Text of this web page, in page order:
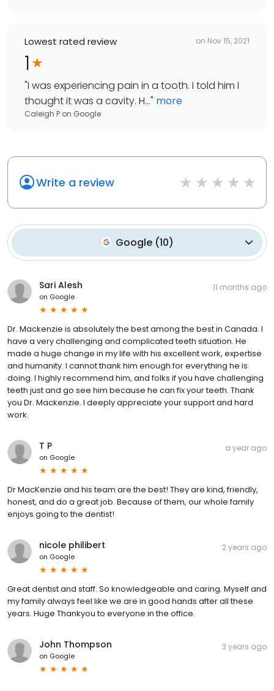
Lowest rated review on Nov 15, 2021
1
"I was experiencing pain in a tooth. I told him I
thought it was a cavity. H..." more
Caleigh P on Google
Write a review
Google(10)
Sari Alesh
on Google
11 months ago
Dr. Mackenzie is absolutely the best among the best in Canada. I
have a very challenging and complicated teeth situation. He
made a huge change in my life with his excellent work, expertise
and humanity. I cannot thank him enough for everything he is
doing. I highly recommend him, and folks if you have challenging
teeth just and go see him because he can fix your teeth. Thank
you Dr. Mackenzie. I deeply appreciate your support and hard
work.
T P
on Google
a year ago
Dr MacKenzie and his team are the best! They are kind, friendly,
honest, and do a great job. Because of them, our whole family
enjoys going to the dentist!
nicole philibert
on Google
2 years ago
Great dentist and staff. So knowledgeable and caring. Myself and
my family always feel like we are in good hands after all these
years. Huge Thankyou to everyone in the office.
John Thompson
on Google
3 years ago